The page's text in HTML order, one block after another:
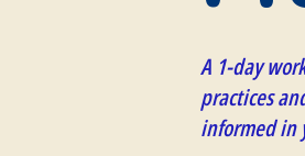
A 1-day
practices
informed in